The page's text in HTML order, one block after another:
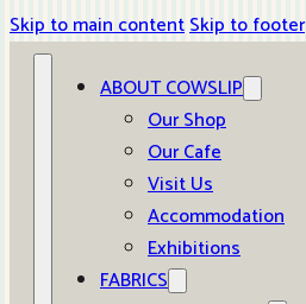
Skip to main contentSkip to footer
ABOUT COWSLIP
Our Shop
Our Cafe
Visit Us
Accommodation
Exhibitions
FABRICS